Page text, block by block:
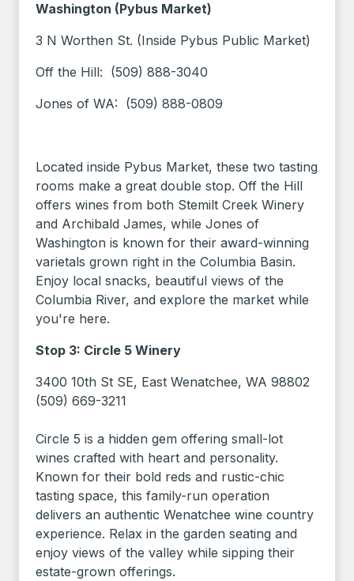
Washington (Pybus Market)
3 N Worthen St. (Inside Pybus Public Market)
Off the Hill: (509) 888-3040
Jones of WA: (509) 888-0809
Located inside Pybus Market, these two tasting
rooms make a great double stop. Off the Hill
offers wines from both Stemilt Creek Winery
and Archibald James, while Jones of
Washington is known for their award-winning
varietals grown right in the Columbia Basin.
Enjoy local snacks, beautiful views of the
Columbia River, and explore the market while
you're here.
Stop 3: Circle 5 Winery
3400 10th St SE, East Wenatchee, WA 98802
(509) 669-3211
Circle 5 is a hidden gem offering small-lot
wines crafted with heart and personality.
Known for their bold reds and rustic-chic
tasting space, this family-run operation
delivers an authentic Wenatchee wine country
experience. Relax in the garden seating and
enjoy views of the valley while sipping their
estate-grown offerings.